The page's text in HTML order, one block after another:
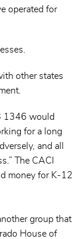
operated for
other states
1346 would
for a long
and all
The CACI
money for K-12
group that
House of